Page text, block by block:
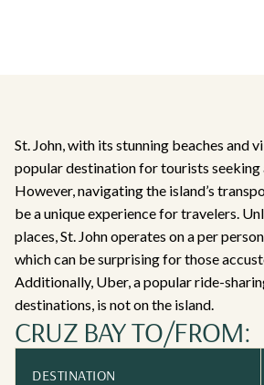
St. John, with its stunning beaches and
popular destination for tourists seeking
However, navigating the island’s
be a unique experience for travelers.
places, St. John operates on a per
which can be surprising for those
Additionally, Uber, a popular ride-
destinations, is not on the island.
CRUZ BAY TO/FROM:
DESTINATION